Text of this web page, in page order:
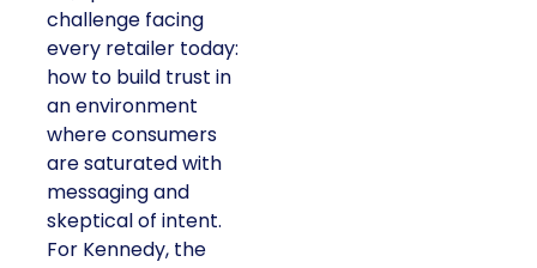
challenge facing
every retailer today:
how to build trust in
an environment
where consumers
are saturated with
messaging and
skeptical of intent.
For Kennedy, the